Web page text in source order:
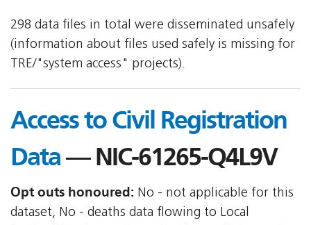
298 data files in total were disseminated unsafely
(information about files used safely is missing for
TRE/"system access" projects).
Access to Civil Registration
Data— NIC-61265-Q4L9V
Opt outs honoured: No - not applicable for this
dataset, No - deaths data flowing to Local